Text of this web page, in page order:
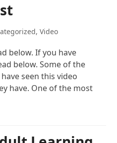
, Video
below. If you have
below. Some of the
seen this video
have. One of the most